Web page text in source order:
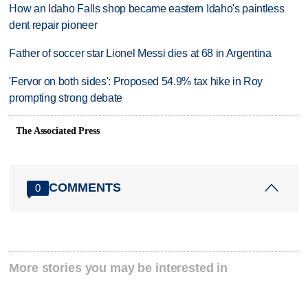
How an Idaho Falls shop became eastern Idaho's paintless
dent repair pioneer
Father of soccer star Lionel Messi dies at 68 in Argentina
'Fervor on both sides': Proposed 54.9% tax hike in Roy
prompting strong debate
The Associated Press
0 COMMENTS
More stories you may be interested in